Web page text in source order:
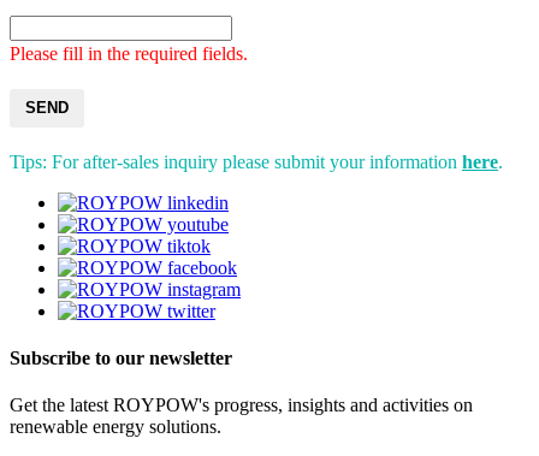
Please fill in the required fields.
SEND
Tips: For after-sales inquiry please submit your information here.
Subscribe to our newsletter
Get the latest ROYPOW's progress, insights and activities on
renewable energy solutions.